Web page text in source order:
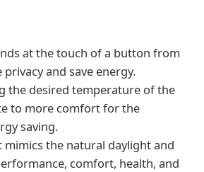
at the touch of a button from
and save energy.
the desired temperature of the
to more comfort for the
saving.
the natural daylight and
comfort, health, and